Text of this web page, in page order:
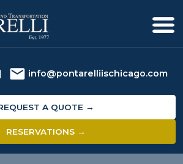
| info@pontarelliischicago.com
A QUOTE →
RESERVATIONS →